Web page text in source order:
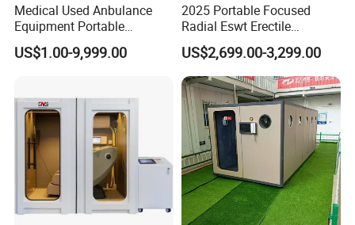
Medical Used Anbulance
Equipment Portable
Ventilator (CWH-2010)
US$1.00-9,999.00
2025 Portable Focused
Radial Eswt Erectile
Dysfunction Focus
Extracorporeal Shockwave
Therapy Machine for
Physical Therapy
US$2,699.00-3,299.00